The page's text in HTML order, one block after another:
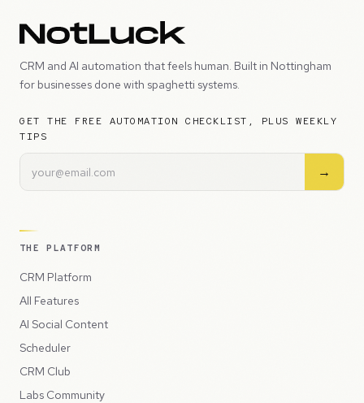
CRM and AI automation that feels human. Built in Nottingham
for businesses done with spaghetti systems.
GET THE FREE AUTOMATION CHECKLIST, PLUS WEEKLY
TIPS
→
THE PLATFORM
CRM Platform
All Features
AI Social Content
Scheduler
CRM Club
Labs Community